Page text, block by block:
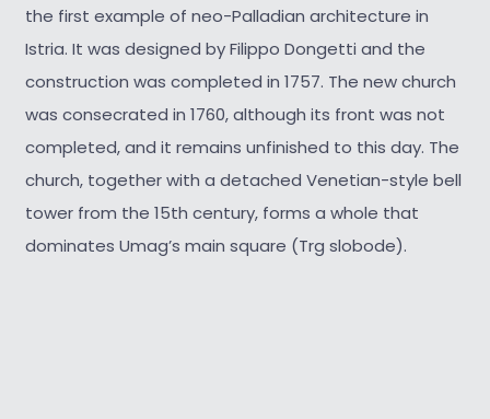
the first example of neo-Palladian architecture in
Istria. It was designed by Filippo Dongetti and the
construction was completed in 1757. The new church
was consecrated in 1760, although its front was not
completed, and it remains unfinished to this day. The
church, together with a detached Venetian-style bell
tower from the 15th century, forms a whole that
dominates Umag’s main square (Trg slobode).